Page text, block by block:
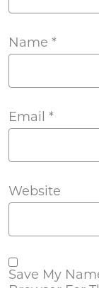
Name *
Email *
Website
Save My